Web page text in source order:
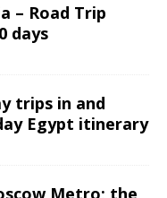
– Road Trip
days
trips in and
Egypt itinerary
Metro; the